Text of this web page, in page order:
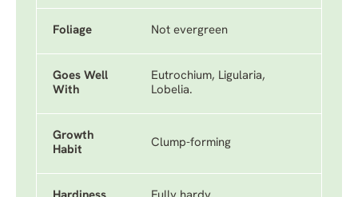
Foliage Not evergreen
Goes Well
With
Eutrochium, Ligularia,
Lobelia.
Growth
Habit
Clump-forming